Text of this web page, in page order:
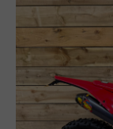
file to this area